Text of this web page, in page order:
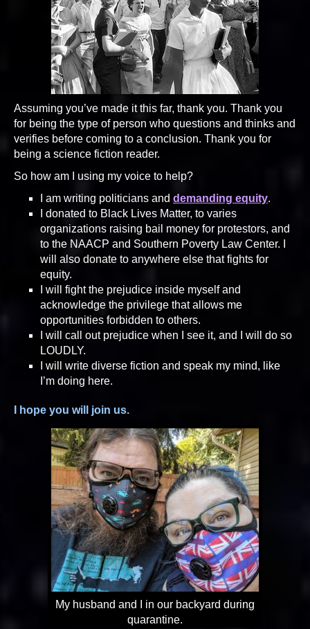
Assuming you’ve made it this far, thank you. Thank you
for being the type of person who questions and thinks and
verifies before coming to a conclusion. Thank you for
being a science fiction reader.
So how am I using my voice to help?
I am writing politicians and demanding equity.
I donated to Black Lives Matter, to varies
organizations raising bail money for protestors, and
to the NAACP and Southern Poverty Law Center. I
will also donate to anywhere else that fights for
equity.
I will fight the prejudice inside myself and
acknowledge the privilege that allows me
opportunities forbidden to others.
I will call out prejudice when I see it, and I will do so
LOUDLY.
I will write diverse fiction and speak my mind, like
I’m doing here.
I hope you will join us.
My husband and I in our backyard during
quarantine.